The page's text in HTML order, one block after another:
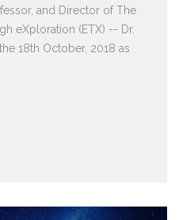
and Director of The
eXploration (ETX) -- Dr.
18th October, 2018 as